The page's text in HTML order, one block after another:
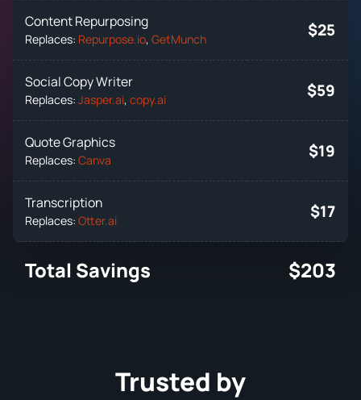
Content Repurposing
Replaces: Repurpose.io,GetMunch $25
Social Copy Writer
Replaces:Jasper.ai,copy.ai $59
Quote Graphics
Replaces:Canva $19
Transcription
Replaces:Otter.ai $17
Total Savings $203
Trusted by